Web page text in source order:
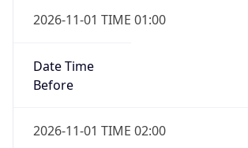
2026-11-01 TIME 01:00
Date Time
Before
2026-11-01 TIME 02:00